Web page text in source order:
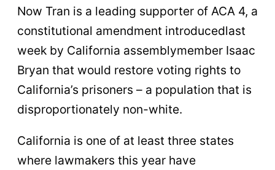
Now Tran is a leading supporter of ACA 4, a
constitutional amendment introducedlast
week by California assemblymember Isaac
Bryan that would restore voting rights to
California’s prisoners – a population that is
disproportionately non-white.
California is one of at least three states
where lawmakers this year have